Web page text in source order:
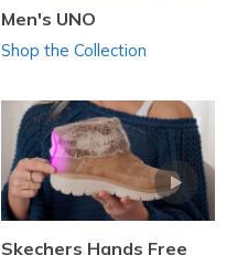
Men's UNO
Shop the Collection
Skechers Hands Free